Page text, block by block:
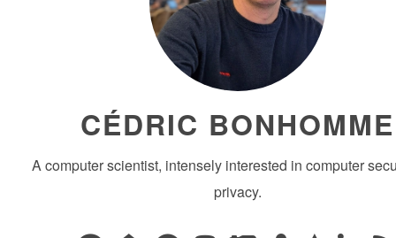
CÉDRIC BONHOMME
A computer scientist, intensely interested in computer
privacy.